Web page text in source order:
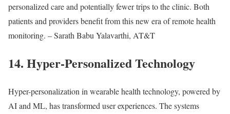
personalized care and potentially fewer trips to the clinic. Both
patients and providers benefit from this new era of remote health
monitoring. – Sarath Babu Yalavarthi, AT&T
14. Hyper-Personalized Technology
Hyper-personalization in wearable health technology, powered by
AI and ML, has transformed user experiences. The systems